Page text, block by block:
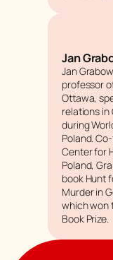
Jan
Jan
professor
Ottawa,
relations in
during
Poland.
Center for
Poland,
book Hunt
Murder in
which won
Book Prize.